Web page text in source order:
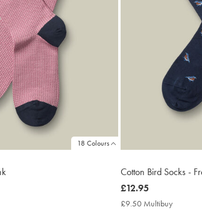
18 Colours
Cotton Bird Socks -
now
£12.95
£12.95
£9.50 Multibuy